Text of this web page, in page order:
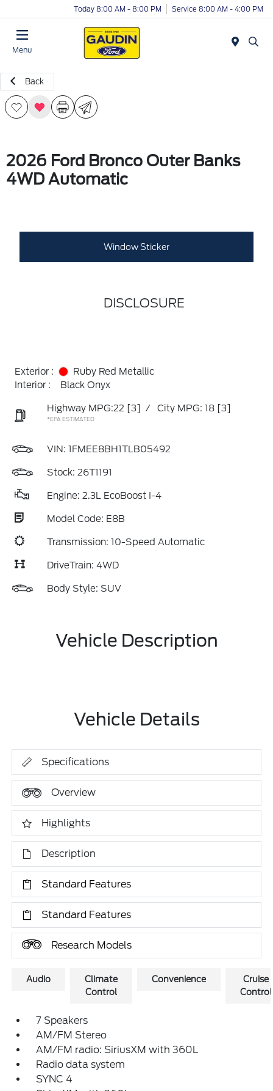
Today 8:00 AM - 8:00 PM Service 8:00 AM - 4:00 PM
Menu
Back
2026 Ford Bronco Outer Banks
4WD Automatic
Window Sticker
DISCLOSURE
Exterior :
Ruby Red Metallic
Interior :
Black Onyx
Highway MPG:22 [3] / City MPG: 18 [3]
*EPA ESTIMATED
VIN: 1FMEE8BH1TLB05492
Stock: 26T1191
Engine: 2.3L EcoBoost I-4
Model Code: E8B
Transmission: 10-Speed Automatic
DriveTrain: 4WD
Body Style: SUV
Vehicle Description
Vehicle Details
Specifications
Overview
Highlights
Description
Standard Features
Standard Features
Research Models
Audio
Climate
Control
Convenience
Cruise
Control
7 Speakers
AM/FM Stereo
AM/FM radio: SiriusXM with 360L
Radio data system
SYNC 4